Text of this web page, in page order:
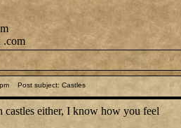
.com
Post subject: Castles
either, I know how you feel